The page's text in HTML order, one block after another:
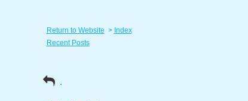
Return to Website > Index
Recent Posts
.